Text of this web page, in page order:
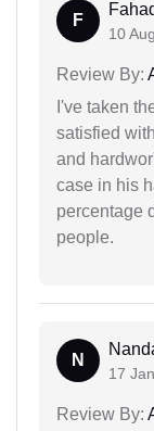
F
10
Review By:
I've taken
satisfied
and
case in his
percentage
people.
N
17
Review By: